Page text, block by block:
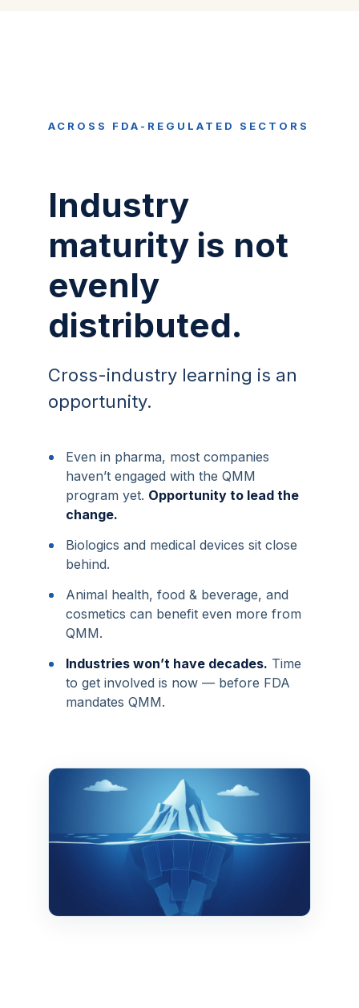
ACROSS FDA-REGULATED SECTORS
Industry
maturity is not
evenly
distributed.
Cross-industry learning is an
opportunity.
•
Even in pharma, most companies
haven’t engaged with the QMM
program yet. Opportunity to lead the
change.
•
Biologics and medical devices sit close
behind.
•
Animal health, food & beverage, and
cosmetics can benefit even more from
QMM.
• Industries won’t have decades. Time
to get involved is now — before FDA
mandates QMM.